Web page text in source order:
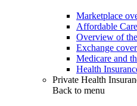
Marketplace
Affordable
Overview of
Exchange
Medicare and
Health
Private Health
Back to menu